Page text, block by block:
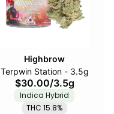
Highbrow
Terpwin Station - 3.5g
$30.00/3.5g
Indica Hybrid
THC 15.8%